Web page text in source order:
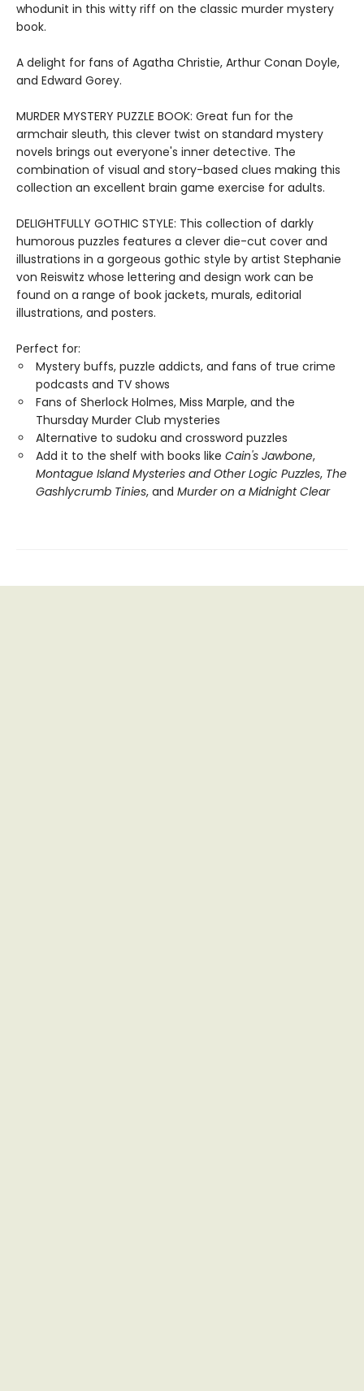
whodunit in this witty riff on the classic murder mystery
book.
A delight for fans of Agatha Christie, Arthur Conan Doyle,
and Edward Gorey.
MURDER MYSTERY PUZZLE BOOK: Great fun for the
armchair sleuth, this clever twist on standard mystery
novels brings out everyone's inner detective. The
combination of visual and story-based clues making this
collection an excellent brain game exercise for adults.
DELIGHTFULLY GOTHIC STYLE: This collection of darkly
humorous puzzles features a clever die-cut cover and
illustrations in a gorgeous gothic style by artist Stephanie
von Reiswitz whose lettering and design work can be
found on a range of book jackets, murals, editorial
illustrations, and posters.
Perfect for:
Mystery buffs, puzzle addicts, and fans of true crime
podcasts and TV shows
Fans of Sherlock Holmes, Miss Marple, and the
Thursday Murder Club mysteries
Alternative to sudoku and crossword puzzles
Add it to the shelf with books like Cain's Jawbone,
Montague Island Mysteries and Other Logic Puzzles, The
Gashlycrumb Tinies, and Murder on a Midnight Clear